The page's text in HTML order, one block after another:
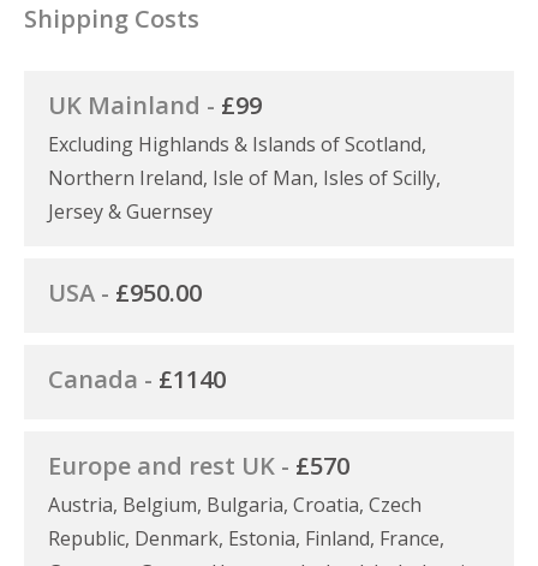
Shipping Costs
UK Mainland - £99
Excluding Highlands & Islands of Scotland,
Northern Ireland, Isle of Man, Isles of Scilly,
Jersey & Guernsey
USA - £950.00
Canada - £1140
Europe and rest UK - £570
Austria, Belgium, Bulgaria, Croatia, Czech
Republic, Denmark, Estonia, Finland, France,